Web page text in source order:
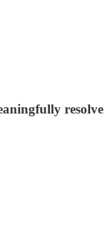
resolve